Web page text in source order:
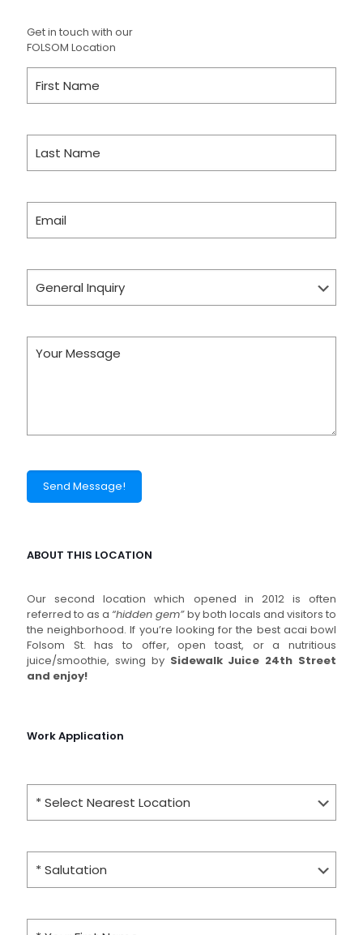
Get in touch with our
FOLSOM Location
ABOUT THIS LOCATION
Our second location which opened in 2012 is often
referred to as a “hidden gem”by both locals and visitors to
the neighborhood. If you’re looking for the best acai bowl
Folsom St. has to offer, open toast, or a nutritious
juice/smoothie, swing bySidewalk Juice 24th Street
and enjoy!
Work Application